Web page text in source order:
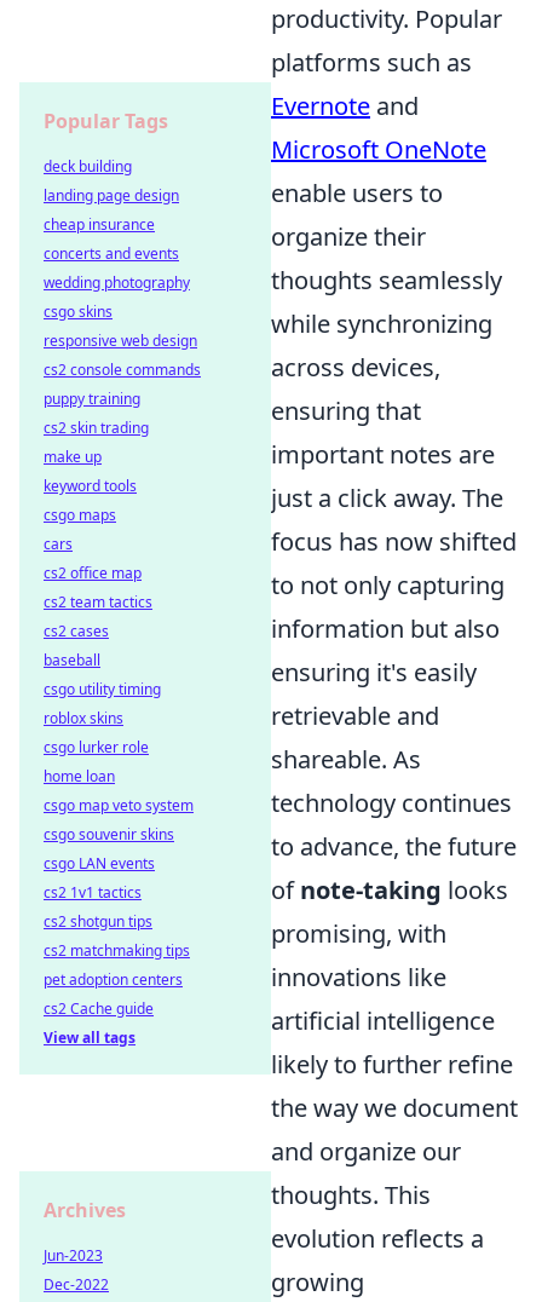
productivity. Popular
platforms such as
Evernote and
Microsoft OneNote
enable users to
organize their
thoughts seamlessly
while synchronizing
across devices,
ensuring that
important notes are
just a click away. The
focus has now shifted
to not only capturing
information but also
ensuring it's easily
retrievable and
shareable. As
technology continues
to advance, the future
ofnote-taking looks
promising, with
innovations like
artificial intelligence
likely to further refine
the way we document
and organize our
thoughts. This
evolution reflects a
growing
Popular Tags
deck building
landing page design
cheap insurance
concerts and events
wedding photography
csgo skins
responsive web design
cs2 console commands
puppy training
cs2 skin trading
make up
keyword tools
csgo maps
cars
cs2 office map
cs2 team tactics
cs2 cases
baseball
csgo utility timing
roblox skins
csgo lurker role
home loan
csgo map veto system
csgo souvenir skins
csgo LAN events
cs2 1v1 tactics
cs2 shotgun tips
cs2 matchmaking tips
pet adoption centers
cs2 Cache guide
View all tags
Archives
Jun-2023
Dec-2022